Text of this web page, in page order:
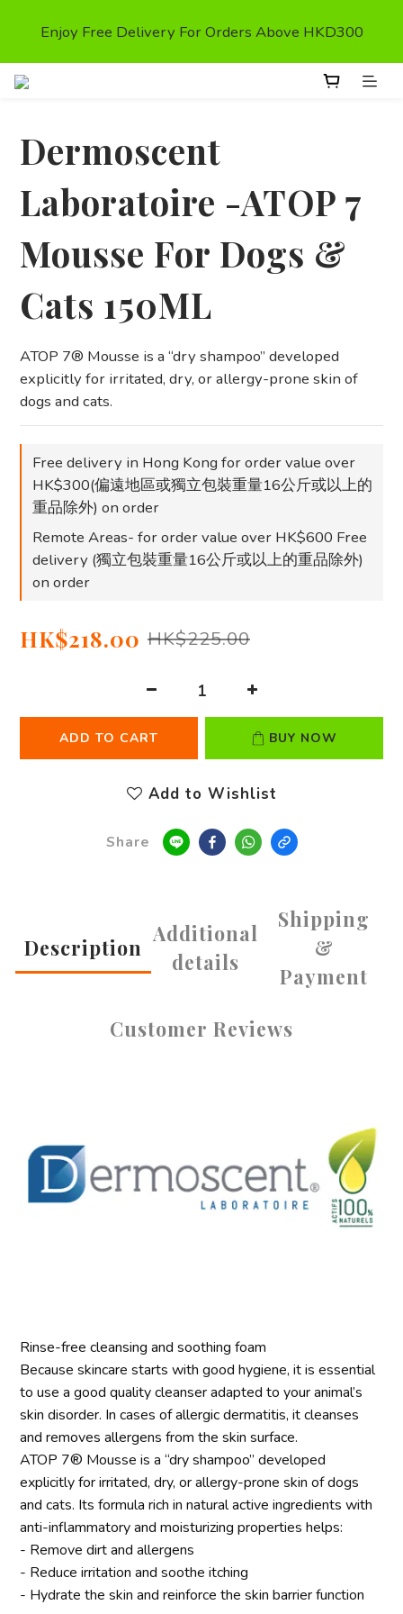
second order,)
Enjoy Free Delivery For Orders Above HKD300
First Purchase Get $50 Shopping credit* (valid on the
Dermoscent
Laboratoire -ATOP 7
Mousse For Dogs &
Cats 150ML
ATOP 7® Mousse is a “dry shampoo” developed
explicitly for irritated, dry, or allergy-prone skin of
dogs and cats.
Free delivery in Hong Kong for order value over
HK$300(偏遠地區或獨立包裝重量16公斤或以上的
重品除外) on order
Remote Areas- for order value over HK$600 Free
delivery (獨立包裝重量16公斤或以上的重品除外)
on order
HK$218.00 HK$225.00
ADD TO CART BUY NOW
Add to Wishlist
Share
Description
Additional
details
Shipping
&
Payment
Customer Reviews
Rinse-free cleansing and soothing foam
Because skincare starts with good hygiene, it is essential
to use a good quality cleanser adapted to your animal’s
skin disorder. In cases of allergic dermatitis, it cleanses
and removes allergens from the skin surface.
ATOP 7® Mousse is a “dry shampoo” developed
explicitly for irritated, dry, or allergy-prone skin of dogs
and cats. Its formula rich in natural active ingredients with
anti-inflammatory and moisturizing properties helps:
- Remove dirt and allergens
- Reduce irritation and soothe itching
- Hydrate the skin and reinforce the skin barrier function